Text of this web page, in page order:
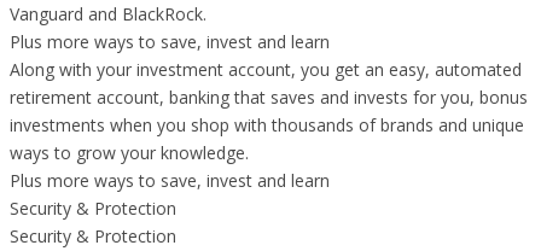
Vanguard and BlackRock.
Plus more ways to save, invest and learn
Along with your investment account, you get an easy, automated
retirement account, banking that saves and invests for you, bonus
investments when you shop with thousands of brands and unique
ways to grow your knowledge.
Plus more ways to save, invest and learn
Security & Protection
Security & Protection